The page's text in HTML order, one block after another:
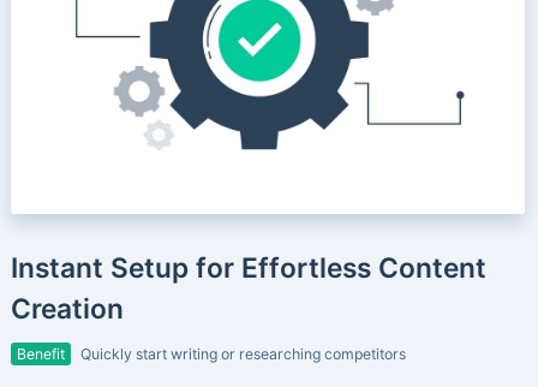
Instant Setup for Effortless Content
Creation
Benefit Quickly start writing or researching competitors